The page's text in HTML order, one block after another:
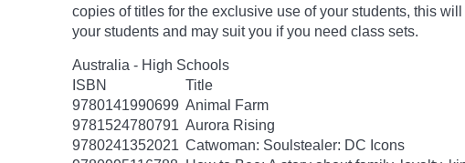
copies of titles for the exclusive use of your students, this
your students and may suit you if you need class sets.
Australia - High Schools
ISBN
Title
9780141990699 Animal Farm
9781524780791 Aurora Rising
9780241352021 Catwoman: Soulstealer: DC Icons